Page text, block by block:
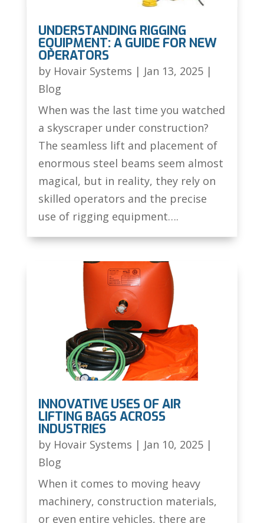
UNDERSTANDING RIGGING
EQUIPMENT: A GUIDE FOR NEW
OPERATORS
by Hovair Systems | Jan 13, 2025|
Blog
When was the last time you watched
a skyscraper under construction?
The seamless lift and placement of
enormous steel beams seem almost
magical, but in reality, they rely on
skilled operators and the precise
use of rigging equipment….
INNOVATIVE USES OF AIR
LIFTING BAGS ACROSS
INDUSTRIES
by Hovair Systems | Jan 10, 2025|
Blog
When it comes to moving heavy
machinery, construction materials,
or even entire vehicles, there are